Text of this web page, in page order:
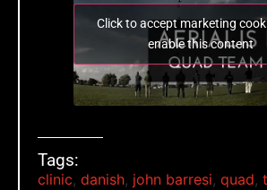
Click to accept marketing
enable this content
Tags:
clinic, danish, john barresi, quad,